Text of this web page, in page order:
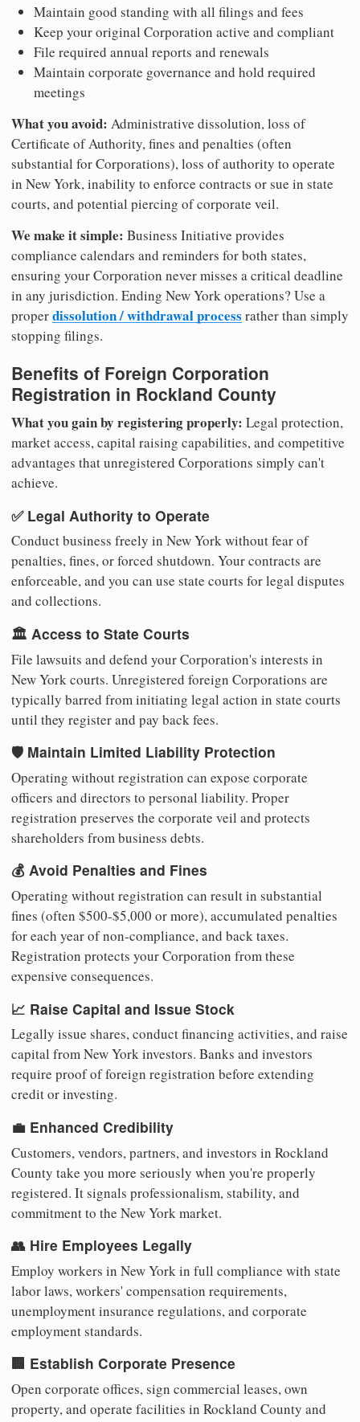
Maintain good standing with all filings and fees
Keep your original Corporation active and compliant
File required annual reports and renewals
Maintain corporate governance and hold required
meetings
What you avoid: Administrative dissolution, loss of
Certificate of Authority, fines and penalties (often
substantial for Corporations), loss of authority to operate
in New York, inability to enforce contracts or sue in state
courts, and potential piercing of corporate veil.
We make it simple: Business Initiative provides
compliance calendars and reminders for both states,
ensuring your Corporation never misses a critical deadline
in any jurisdiction. Ending New York operations? Use a
properdissolution / withdrawal process rather than simply
stopping filings.
Benefits of Foreign Corporation
Registration in Rockland County
What you gain by registering properly: Legal protection,
market access, capital raising capabilities, and competitive
advantages that unregistered Corporations simply can't
achieve.
✅ Legal Authority to Operate
Conduct business freely in New York without fear of
penalties, fines, or forced shutdown. Your contracts are
enforceable, and you can use state courts for legal disputes
and collections.
🏛️ Access to State Courts
File lawsuits and defend your Corporation's interests in
New York courts. Unregistered foreign Corporations are
typically barred from initiating legal action in state courts
until they register and pay back fees.
🛡️ Maintain Limited Liability Protection
Operating without registration can expose corporate
officers and directors to personal liability. Proper
registration preserves the corporate veil and protects
shareholders from business debts.
💰 Avoid Penalties and Fines
Operating without registration can result in substantial
fines (often $500-$5,000 or more), accumulated penalties
for each year of non-compliance, and back taxes.
Registration protects your Corporation from these
expensive consequences.
📈 Raise Capital and Issue Stock
Legally issue shares, conduct financing activities, and raise
capital from New York investors. Banks and investors
require proof of foreign registration before extending
credit or investing.
💼 Enhanced Credibility
Customers, vendors, partners, and investors in Rockland
County take you more seriously when you're properly
registered. It signals professionalism, stability, and
commitment to the New York market.
👥 Hire Employees Legally
Employ workers in New York in full compliance with state
labor laws, workers' compensation requirements,
unemployment insurance regulations, and corporate
employment standards.
🏢 Establish Corporate Presence
Open corporate offices, sign commercial leases, own
property, and operate facilities in Rockland County and